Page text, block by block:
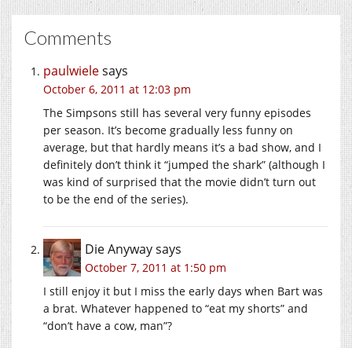
Comments
paulwielesays
October 6, 2011 at 12:03 pm
The Simpsons still has several very funny episodes
per season. It’s become gradually less funny on
average, but that hardly means it’s a bad show, and I
definitely don’t think it “jumped the shark” (although I
was kind of surprised that the movie didn’t turn out
to be the end of the series).
Die Anywaysays
October 7, 2011 at 1:50 pm
I still enjoy it but I miss the early days when Bart was
a brat. Whatever happened to “eat my shorts” and
“don’t have a cow, man”?